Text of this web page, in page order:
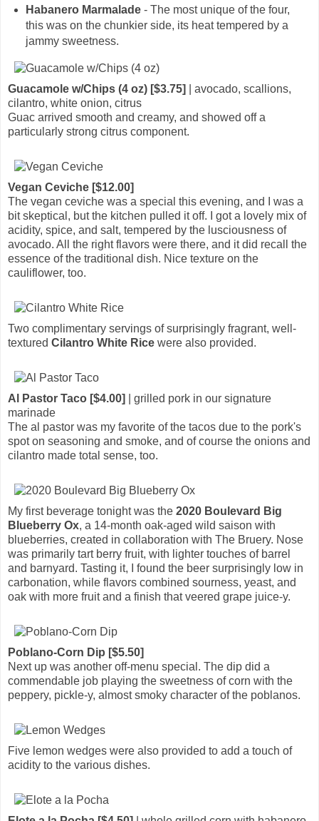
Habanero Marmalade- The most unique of the four,
this was on the chunkier side, its heat tempered by a
jammy sweetness.
Guacamole w/Chips (4 oz) [$3.75]
| avocado, scallions,
cilantro, white onion, citrus
Guac arrived smooth and creamy, and showed off a
particularly strong citrus component.
Vegan Ceviche [$12.00]
The vegan ceviche was a special this evening, and I was a
bit skeptical, but the kitchen pulled it off. I got a lovely mix of
acidity, spice, and salt, tempered by the lusciousness of
avocado. All the right flavors were there, and it did recall the
essence of the traditional dish. Nice texture on the
cauliflower, too.
Two complimentary servings of surprisingly fragrant, well-
textured Cilantro White Rice were also provided.
Al Pastor Taco [$4.00]
| grilled pork in our signature
marinade
The al pastor was my favorite of the tacos due to the pork's
spot on seasoning and smoke, and of course the onions and
cilantro made total sense, too.
My first beverage tonight was the 2020 Boulevard Big
Blueberry Ox, a 14-month oak-aged wild saison with
blueberries, created in collaboration with The Bruery. Nose
was primarily tart berry fruit, with lighter touches of barrel
and barnyard. Tasting it, I found the beer surprisingly low in
carbonation, while flavors combined sourness, yeast, and
oak with more fruit and a finish that veered grape juice-y.
Poblano-Corn Dip [$5.50]
Next up was another off-menu special. The dip did a
commendable job playing the sweetness of corn with the
peppery, pickle-y, almost smoky character of the poblanos.
Five lemon wedges were also provided to add a touch of
acidity to the various dishes.